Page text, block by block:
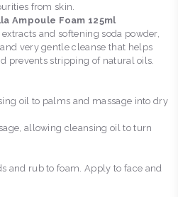
from skin.
Ampoule Foam 125ml
and softening soda powder,
very gentle cleanse that helps
prevents stripping of natural oils.
oil to palms and massage into dry
allowing cleansing oil to turn
and rub to foam. Apply to face and